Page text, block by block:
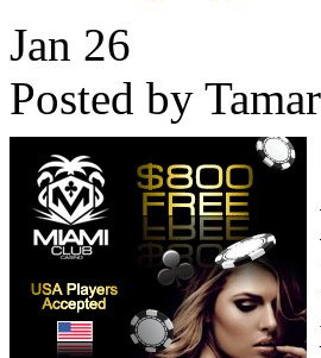
Jan 26
Posted by